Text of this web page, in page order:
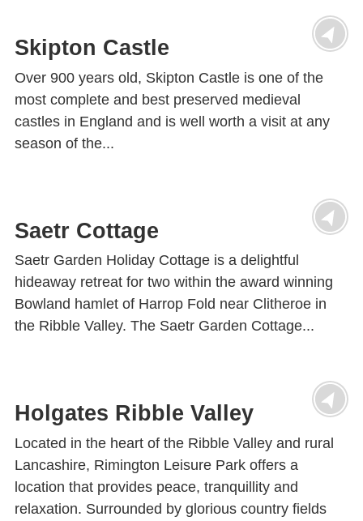
Skipton Castle
Over 900 years old, Skipton Castle is one of the
most complete and best preserved medieval
castles in England and is well worth a visit at any
season of the...
Saetr Cottage
Saetr Garden Holiday Cottage is a delightful
hideaway retreat for two within the award winning
Bowland hamlet of Harrop Fold near Clitheroe in
the Ribble Valley. The Saetr Garden Cottage...
Holgates Ribble Valley
Located in the heart of the Ribble Valley and rural
Lancashire, Rimington Leisure Park offers a
location that provides peace, tranquillity and
relaxation. Surrounded by glorious country fields